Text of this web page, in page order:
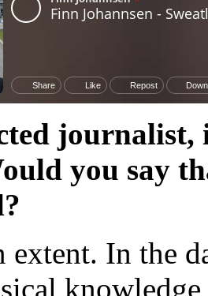
you say
extent. In the